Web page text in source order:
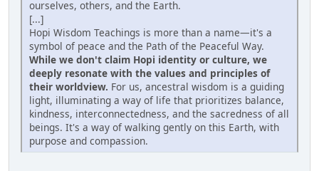
ourselves, others, and the Earth.
[...]
Hopi Wisdom Teachings is more than a name—it's a
symbol of peace and the Path of the Peaceful Way.
While we don't claim Hopi identity or culture, we
deeply resonate with the values and principles of
their worldview. For us, ancestral wisdom is a guiding
light, illuminating a way of life that prioritizes balance,
kindness, interconnectedness, and the sacredness of all
beings. It's a way of walking gently on this Earth, with
purpose and compassion.